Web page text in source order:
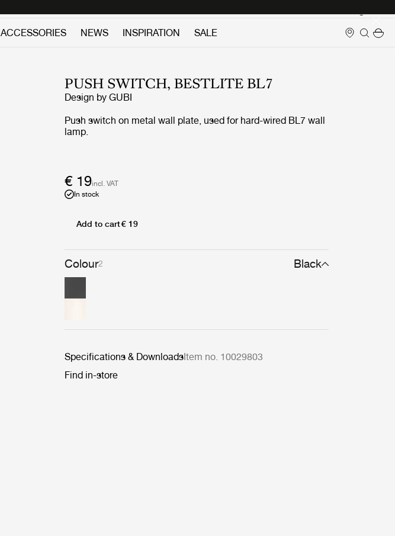
ACCESSORIES NEWS INSPIRATION SALE
PUSH SWITCH, BESTLITE BL7
Design byGUBI
Push switch on metal wall plate, used for hard-wired BL7 wall
lamp.
Colour2 Black
€ 19incl. VAT
In stock
Add to cart€ 19
Specifications & DownloadsItem no. 10029803
Find in-store